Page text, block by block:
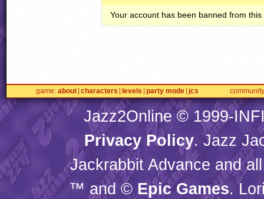
Your account has been banned from this
game about characters levels party mode jcs community
Jazz2Online © 1999-
Privacy Policy. Jazz
Jackrabbit Advance and
™ and © Epic Games.